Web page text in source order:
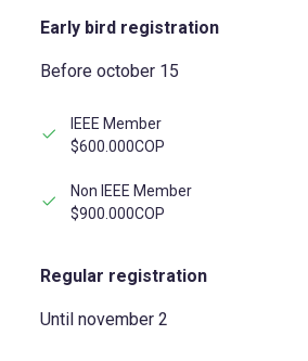
Early bird registration
Before october 15
IEEE Member
$600.000COP
Non IEEE Member
$900.000COP
Regular registration
Until november 2